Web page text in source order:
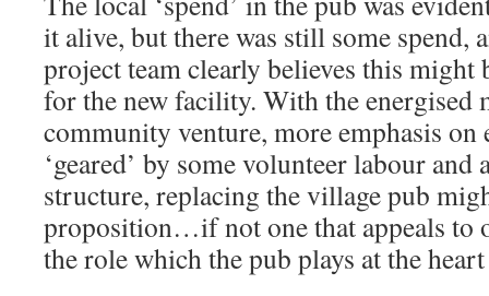
it alive, but there was still some spend,
project team clearly believes this might
for the new facility. With the energised
community venture, more emphasis on
‘geared’ by some volunteer labour
structure, replacing the village pub
proposition…if not one that appeals to
the role which the pub plays at the